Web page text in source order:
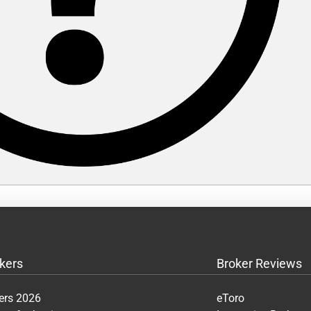
2026
Broker Reviews
eToro